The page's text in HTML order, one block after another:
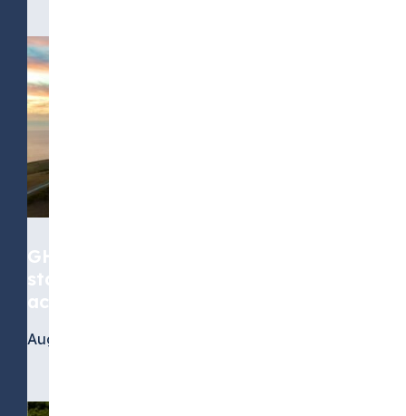
GHG Protocol Scope 2 revision:
stakeholders call for greater
accuracy, but not at any cost
August 4, 2026